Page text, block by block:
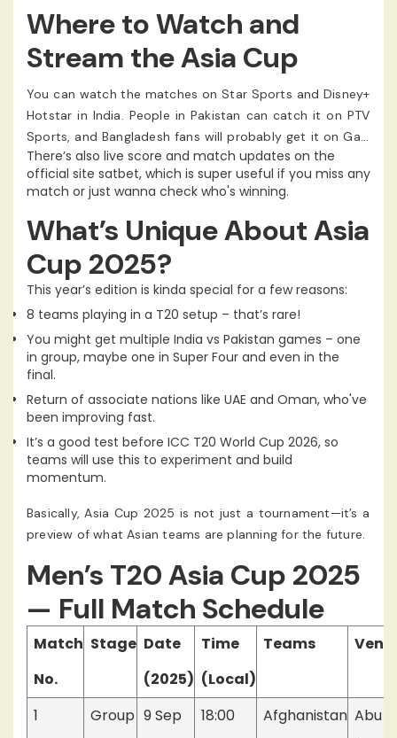
Where to Watch and
Stream the Asia Cup
You can watch the matches on Star Sports and Disney+
Hotstar in India. People in Pakistan can catch it on PTV
Sports, and Bangladesh fans will probably get it on Gazi
TV.
There’s also live score and match updates on the
official site satbet, which is super useful if you miss any
match or just wanna check who's winning.
What’s Unique About Asia
Cup 2025?
This year’s edition is kinda special for a few reasons:
8 teams playing in a T20 setup – that’s rare!
You might get multiple India vs Pakistan games – one
in group, maybe one in Super Four and even in the
final.
Return of associate nations like UAE and Oman, who've
been improving fast.
It’s a good test before ICC T20 World Cup 2026, so
teams will use this to experiment and build
momentum.
Basically, Asia Cup 2025 is not just a tournament—it’s a
preview of what Asian teams are planning for the future.
Men’s T20 Asia Cup 2025
— Full Match Schedule
Match
No.
Stage Date
(2025)
Time
(Local)
Teams
1
Group 9 Sep 18:00
Afghanistan Abu